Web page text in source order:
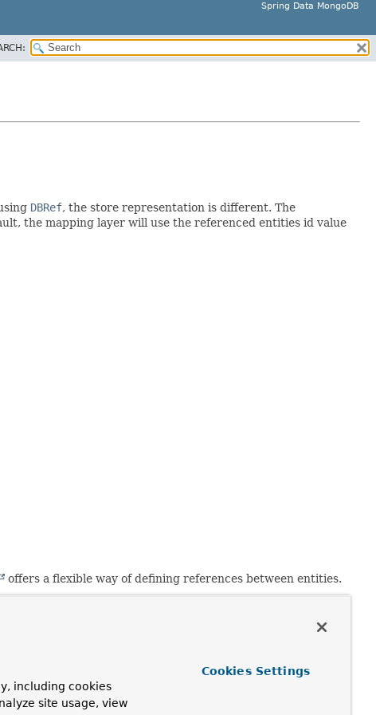
Spring Data MongoDB
DBRef, the store representation is different. The
the mapping layer will use the referenced entities id value
offers a flexible way of defining references between entities.
publisher;
including cookies
site usage, view
Cookies Settings